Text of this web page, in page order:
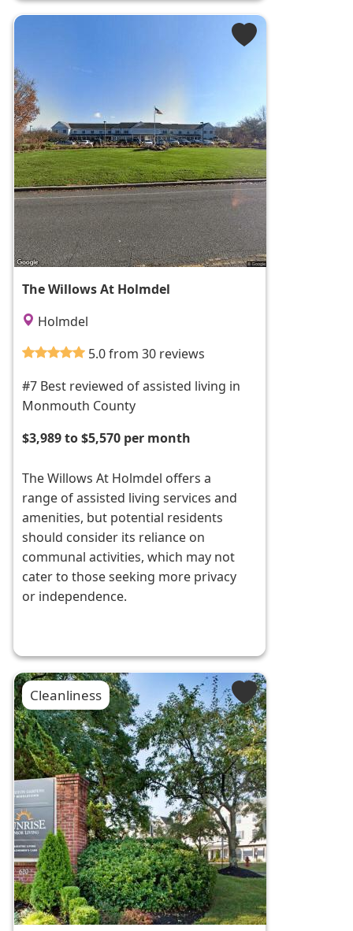
The Willows At Holmdel
Holmdel
5.0 from 30 reviews
#7 Best reviewed of assisted living in
Monmouth County
$3,989 to $5,570 per month
The Willows At Holmdel offers a
range of assisted living services and
amenities, but potential residents
should consider its reliance on
communal activities, which may not
cater to those seeking more privacy
or independence.
Cleanliness